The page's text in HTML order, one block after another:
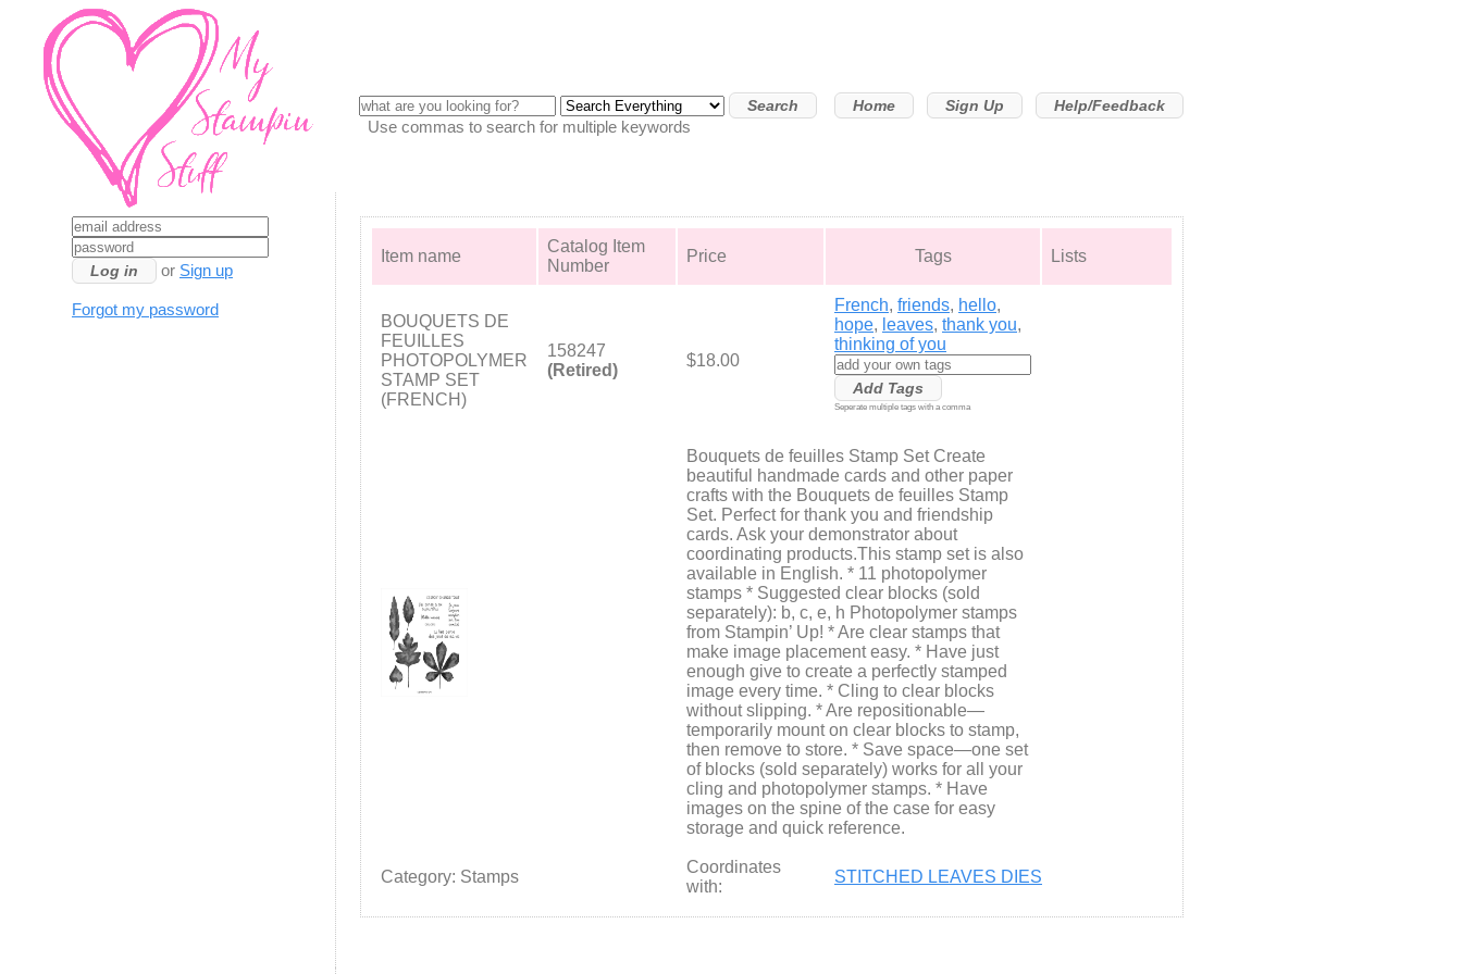
Home Sign Up
Help/Feedback
Use commas to search for multiple keywords
Item name
Catalog Item
Number
Price Tags Lists
BOUQUETS DE
FEUILLES
PHOTOPOLYMER
STAMP SET
(FRENCH)
158247
(Retired)
$18.00
French, friends, hello,
hope, leaves, thank you,
thinking of you
Seperate multiple tags with a comma
Bouquets de feuilles Stamp Set Create
beautiful handmade cards and other paper
crafts with the Bouquets de feuilles Stamp
Set. Perfect for thank you and friendship
cards. Ask your demonstrator about
coordinating products.This stamp set is also
available in English. * 11 photopolymer
stamps * Suggested clear blocks (sold
separately): b, c, e, h Photopolymer stamps
from Stampin’ Up! * Are clear stamps that
make image placement easy. * Have just
enough give to create a perfectly stamped
image every time. * Cling to clear blocks
without slipping. * Are repositionable—
temporarily mount on clear blocks to stamp,
then remove to store. * Save space—one set
of blocks (sold separately) works for all your
cling and photopolymer stamps. * Have
images on the spine of the case for easy
storage and quick reference.
Category: Stamps
Coordinates
with:
STITCHED LEAVES DIES
or Sign up
Forgot my password